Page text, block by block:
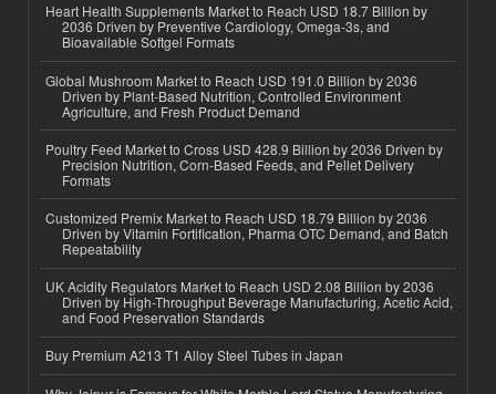
Heart Health Supplements Market to Reach USD 18.7 Billion by
2036 Driven by Preventive Cardiology, Omega-3s, and
Bioavailable Softgel Formats
Global Mushroom Market to Reach USD 191.0 Billion by 2036
Driven by Plant-Based Nutrition, Controlled Environment
Agriculture, and Fresh Product Demand
Poultry Feed Market to Cross USD 428.9 Billion by 2036 Driven by
Precision Nutrition, Corn-Based Feeds, and Pellet Delivery
Formats
Customized Premix Market to Reach USD 18.79 Billion by 2036
Driven by Vitamin Fortification, Pharma OTC Demand, and Batch
Repeatability
UK Acidity Regulators Market to Reach USD 2.08 Billion by 2036
Driven by High-Throughput Beverage Manufacturing, Acetic Acid,
and Food Preservation Standards
Buy Premium A213 T1 Alloy Steel Tubes in Japan